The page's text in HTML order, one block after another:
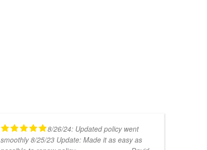
8/26/24: Updated policy went
smoothly 8/25/23 Update: Made it as easy as